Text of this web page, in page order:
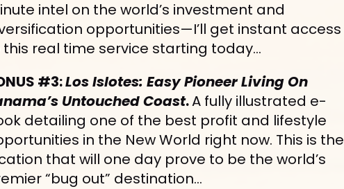
intel on the world’s investment and
opportunities—I’ll get instant access
this real time service starting today…
#3: Los Islotes: Easy Pioneer Living On
Untouched Coast. A fully illustrated e-
detailing one of the best profit and lifestyle
in the New World right now. This is the
that will one day prove to be the world’s
“bug out” destination…